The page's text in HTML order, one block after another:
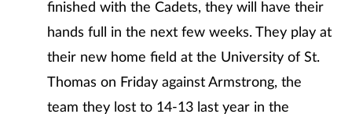
finished with the Cadets, they will have their
hands full in the next few weeks. They play at
their new home field at the University of St.
Thomas on Friday against Armstrong, the
team they lost to 14-13 last year in the